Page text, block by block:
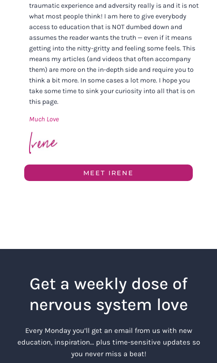
traumatic experience and adversity really is and it is not
what most people think! I am here to give everybody
access to education that is NOT dumbed down and
assumes the reader wants the truth — even if it means
getting into the nitty-gritty and feeling some feels. This
means my articles (and videos that often accompany
them) are more on the in-depth side and require you to
think a bit more. In some cases a lot more. I hope you
take some time to sink your curiosity into all that is on
this page.
Much Love
MEET IRENE
Get a weekly dose of
nervous system love
Every Monday you’ll get an email from us with new
education, inspiration… plus time-sensitive updates so
you never miss a beat!